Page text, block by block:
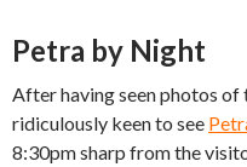
Petra by Night
After having seen photos of
ridiculously keen to see
8:30pm sharp from the